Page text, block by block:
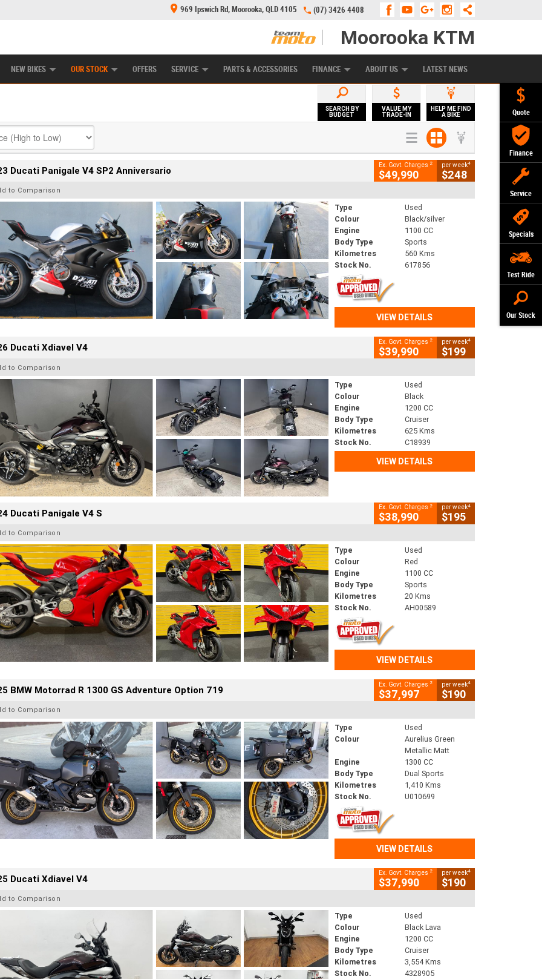
Quote
Finance
Service
Specials
Test Ride
Our Stock
969 Ipswich Rd, Moorooka, QLD 4105 (07) 3426 4408
Moorooka KTM
NEW BIKES OUR STOCK OFFERS SERVICE PARTS & ACCESSORIES FINANCE
APPLY ONLINE ZIP MONEY AFTERPAY
ABOUT US LATEST NEWS
SEARCH BY
BUDGET
VALUE MY
TRADE-IN
HELP ME FIND
A BIKE
Ducati Panigale V4 SP2 Anniversario Ex. Govt. Charges 2
$49,990
per week4
$248
to Comparison
Type
Used
Colour
Black/silver
Engine
1100 CC
Body Type
Sports
Kilometres
560 Kms
Stock No.
617856
VIEW DETAILS
Ducati Xdiavel V4 Ex. Govt. Charges 2
$39,990
per week4
$199
to Comparison
Type
Used
Colour
Black
Engine
1200 CC
Body Type
Cruiser
Kilometres
625 Kms
Stock No.
C18939
VIEW DETAILS
Ducati Panigale V4 S Ex. Govt. Charges 2
$38,990
per week4
$195
to Comparison
Type
Used
Colour
Red
Engine
1100 CC
Body Type
Sports
Kilometres
20 Kms
Stock No.
AH00589
VIEW DETAILS
BMW Motorrad R 1300 GS Adventure Option 719 Ex. Govt. Charges 2
$37,997
per week4
$190
to Comparison
Type
Used
Colour
Aurelius Green
Metallic Matt
Engine
1300 CC
Body Type
Dual Sports
Kilometres
1,410 Kms
Stock No.
U010699
VIEW DETAILS
Ducati Xdiavel V4 Ex. Govt. Charges 2
$37,990
per week4
$190
to Comparison
Type
Used
Colour
Black Lava
Engine
1200 CC
Body Type
Cruiser
Kilometres
3,554 Kms
Stock No.
4328905